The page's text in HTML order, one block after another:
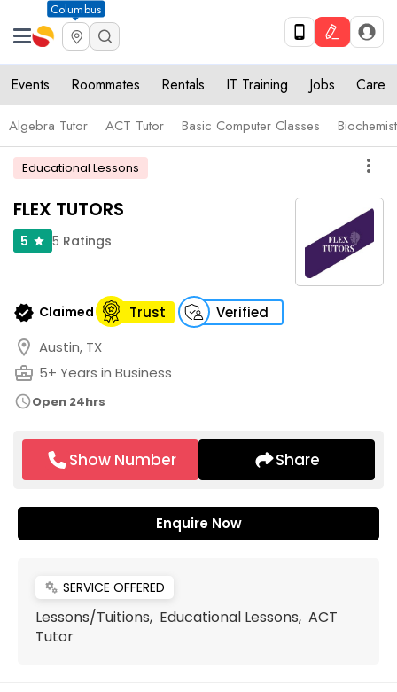
Columbus
Events Roommates Rentals IT Training Jobs Care
Algebra Tutor ACT Tutor Basic Computer Classes
Educational Lessons more_vert
FLEX TUTORS
5 star 5 Ratings
verified Claimed Trust Verified
location_on Austin, TX
business_center 5+ Years in Business
scheduleOpen 24hrs
Show Number Share
Enquire Now
miscellaneous_services SERVICE OFFERED
Lessons/Tuitions, Educational Lessons, ACT
Tutor